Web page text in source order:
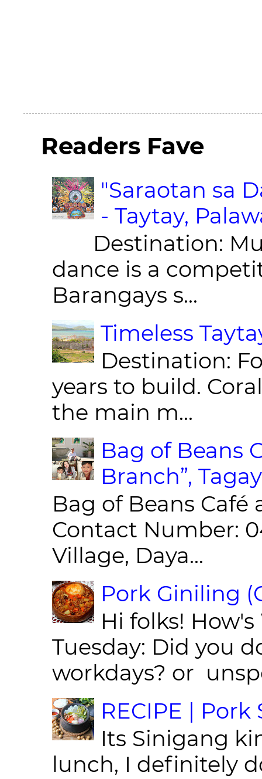
Readers Fave
"Saraotan sa
- Taytay,
Destination:
dance is a
Barangays s...
Timeless
Destination:
years to build.
the main m...
Bag of Beans
Branch”,
Bag of Beans Café
Contact Number:
Village, Daya...
Pork Giniling
Hi folks!
Tuesday: Did you
workdays? or
RECIPE |
Its Sinigang
lunch, I definitely